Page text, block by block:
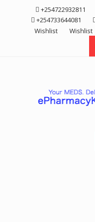
+254722932811
+254733644081
Wishlist
Wishlist